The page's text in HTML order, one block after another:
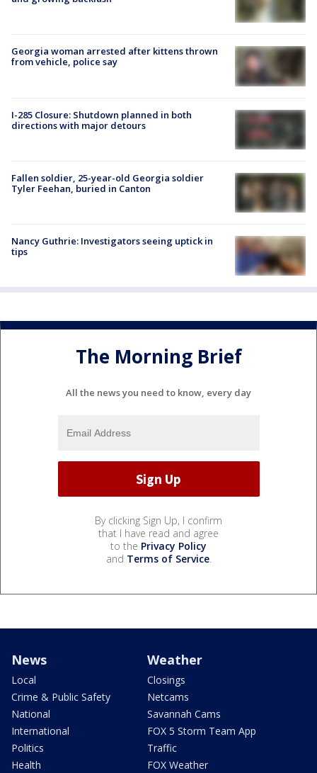
Georgia woman arrested after kittens thrown
from vehicle, police say
I-285 Closure: Shutdown planned in both
directions with major detours
Fallen soldier, 25-year-old Georgia soldier
Tyler Feehan, buried in Canton
Nancy Guthrie: Investigators seeing uptick in
tips
The Morning Brief
All the news you need to know, every day
By clicking Sign Up, I confirm
that I have read and agree
to the Privacy Policy
and Terms of Service.
News
Local
Crime & Public Safety
National
International
Politics
Health
Weather
Closings
Netcams
Savannah Cams
FOX 5 Storm Team App
Traffic
FOX Weather